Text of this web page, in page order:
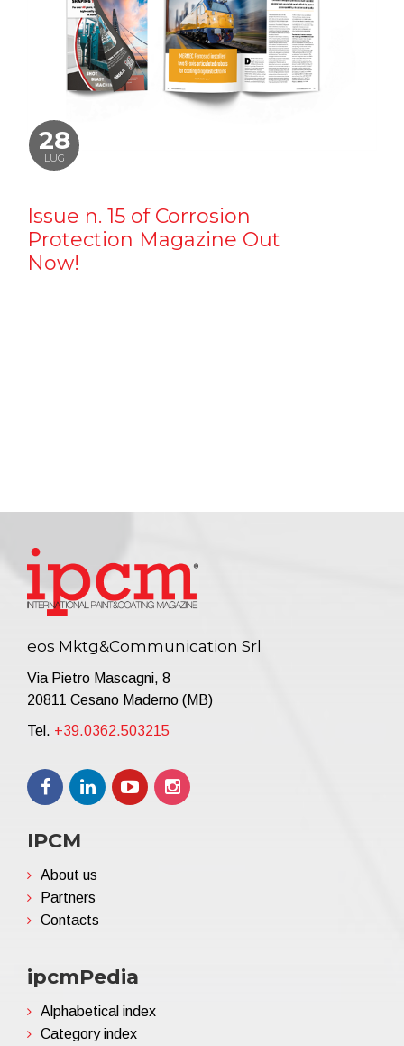
28
LUG
Issue n. 15 of Corrosion
Protection Magazine Out
Now!
eos Mktg&Communication Srl
Via Pietro Mascagni, 8
20811 Cesano Maderno (MB)
Tel. +39.0362.503215
IPCM
About us
Partners
Contacts
ipcmPedia
Alphabetical index
Category index